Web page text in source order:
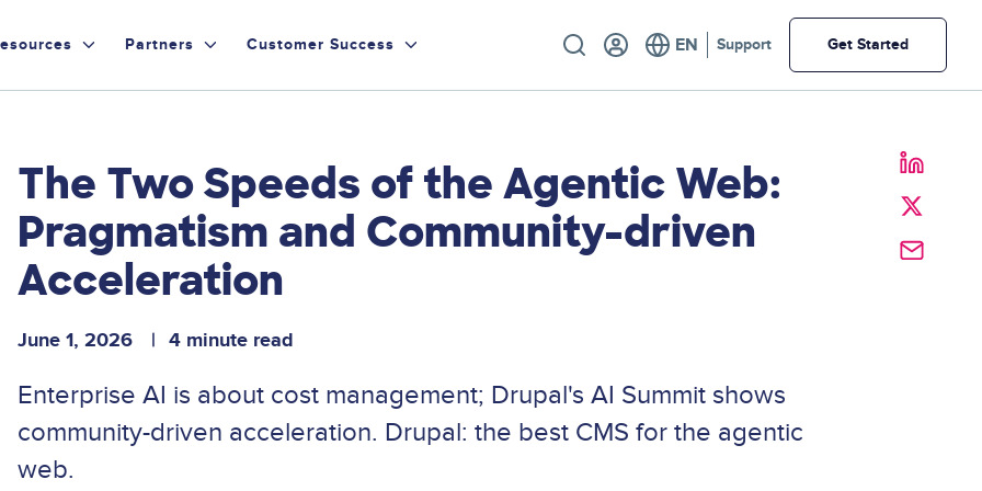
Partners Customer Success Utility Support Get Started
The Two Speeds of the Agentic Web:
Pragmatism and Community-driven
Acceleration
June 1, 2026 4 minute read
Enterprise AI is about cost management; Drupal's AI Summit shows
community-driven acceleration. Drupal: the best CMS for the agentic
web.